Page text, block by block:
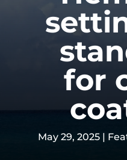
for
May 29, 2025|